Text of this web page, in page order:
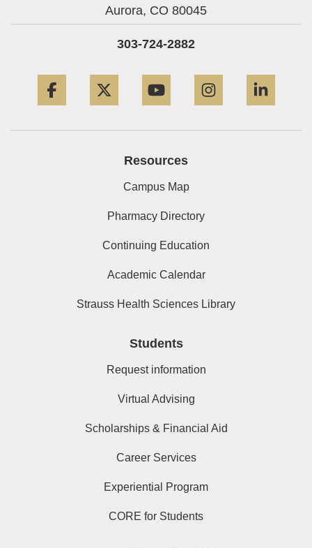
Aurora, CO 80045
303-724-2882
Resources
Campus Map
Pharmacy Directory
Continuing Education
Academic Calendar
Strauss Health Sciences Library
Students
Request information
Virtual Advising
Scholarships & Financial Aid
Career Services
Experiential Program
CORE for Students